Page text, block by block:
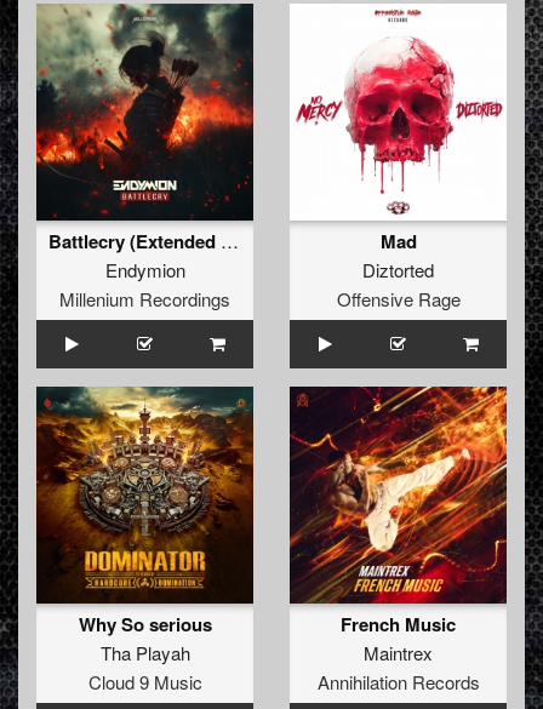
Battlecry (Extended Mix) (Extended Mix)
Endymion
Millenium Recordings
Mad
Diztorted
Offensive Rage
Why So serious
Tha Playah
Cloud 9 Music
French Music
Maintrex
Annihilation Records